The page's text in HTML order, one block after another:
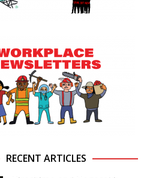
RECENT ARTICLES